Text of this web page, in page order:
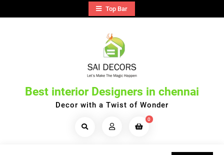
to
Top Bar
Best interior Designers in chennai
Decor with a Twist of Wonder
Search
0